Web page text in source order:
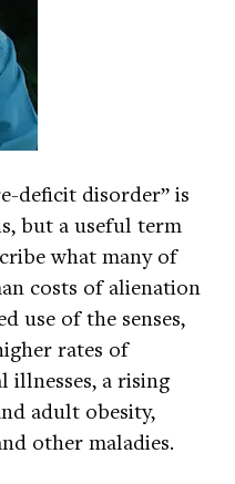
deficit disorder” is
but a useful term
what many of
costs of alienation
use of the senses,
rates of
illnesses, a rising
adult obesity,
other maladies.